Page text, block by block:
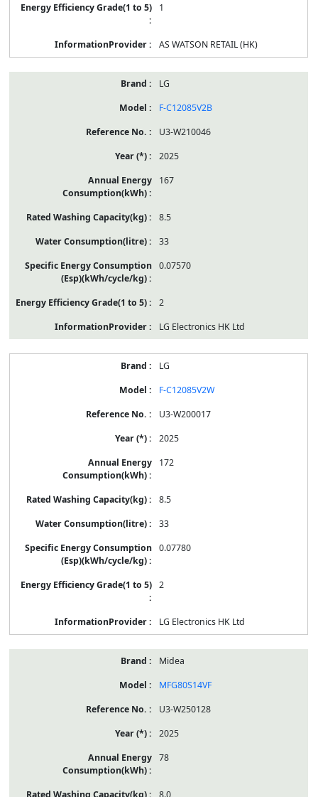
1
AS WATSON RETAIL (HK)
LG
F-C12085V2B
U3-W210046
2025
167
8.5
33
0.07570
2
LG Electronics HK Ltd
LG
F-C12085V2W
U3-W200017
2025
172
8.5
33
0.07780
2
LG Electronics HK Ltd
Midea
MFG80S14VF
U3-W250128
2025
78
8.0